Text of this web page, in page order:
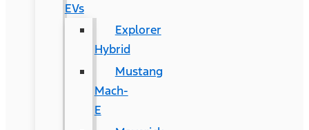
EVs
Explorer
Hybrid
Mustang
Mach-
E